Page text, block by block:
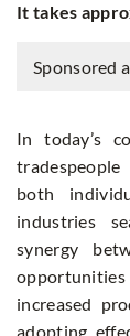
It takes
Sponsored
In today’s
both
industries
synergy
increased
adopting